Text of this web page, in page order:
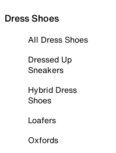
Dress Shoes
All Dress Shoes
Dressed Up
Sneakers
Hybrid Dress
Shoes
Loafers
Oxfords